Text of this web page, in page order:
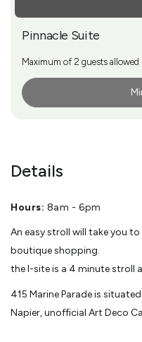
Pinnacle Suite
Maximum of 2 guests allowed
Details
Hours: 8am - 6pm
An easy stroll will take you
boutique shopping.
the I-site is a 4 minute stroll
415 Marine Parade is
Napier, unofficial Art Deco